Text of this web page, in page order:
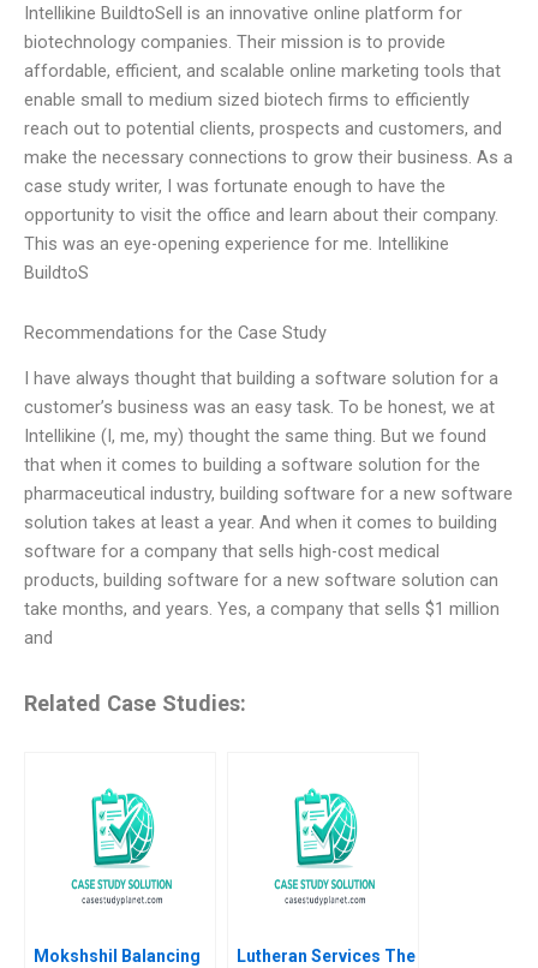
Intellikine BuildtoSell is an innovative online platform for
biotechnology companies. Their mission is to provide
affordable, efficient, and scalable online marketing tools that
enable small to medium sized biotech firms to efficiently
reach out to potential clients, prospects and customers, and
make the necessary connections to grow their business. As a
case study writer, I was fortunate enough to have the
opportunity to visit the office and learn about their company.
This was an eye-opening experience for me. Intellikine
BuildtoS
Recommendations for the Case Study
I have always thought that building a software solution for a
customer’s business was an easy task. To be honest, we at
Intellikine (I, me, my) thought the same thing. But we found
that when it comes to building a software solution for the
pharmaceutical industry, building software for a new software
solution takes at least a year. And when it comes to building
software for a company that sells high-cost medical
products, building software for a new software solution can
take months, and years. Yes, a company that sells $1 million
and
Related Case Studies:
Mokshshil Balancing
Lutheran Services The